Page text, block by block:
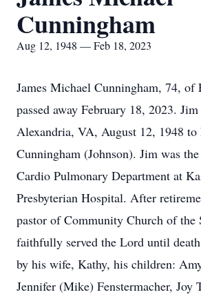
Cunningham
Aug 12, 1948 — Feb 18, 2023
James Michael Cunningham, 74, of
passed away February 18, 2023.
Alexandria, VA, August 12, 1948
Cunningham (Johnson). Jim was
Cardio Pulmonary Department at
Presbyterian Hospital. After
pastor of Community Church of the
faithfully served the Lord until
by his wife, Kathy, his children:
Jennifer (Mike) Fenstermacher, Joy